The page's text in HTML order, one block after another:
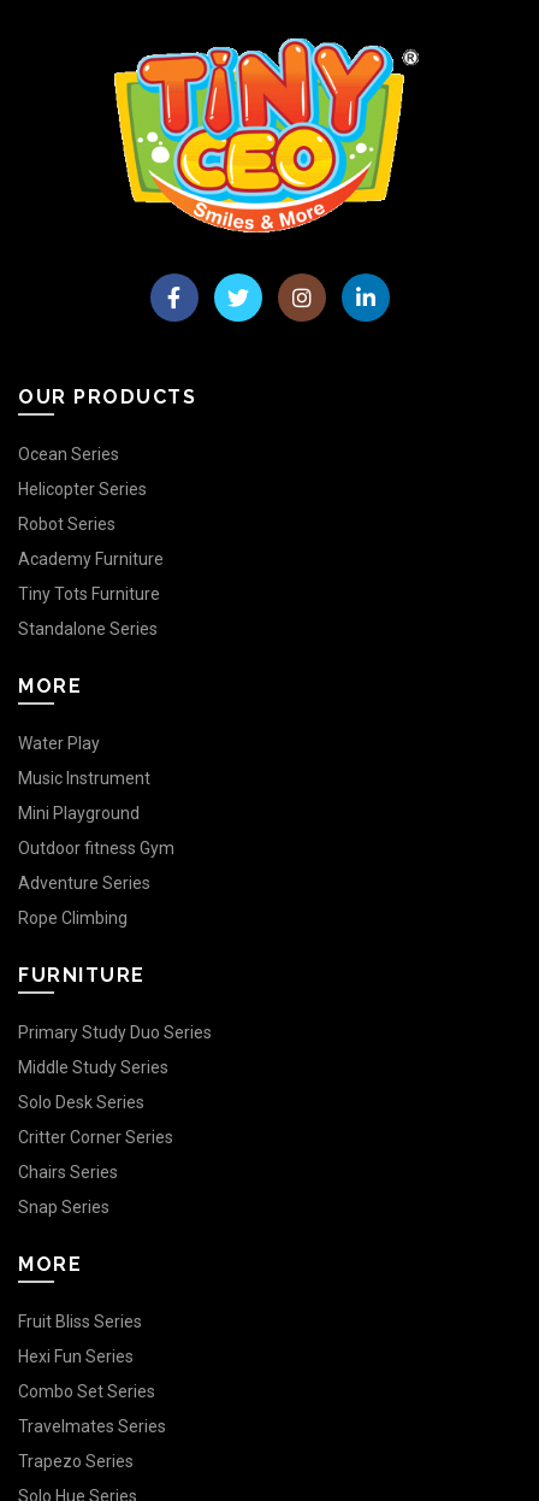
OUR PRODUCTS
Ocean Series
Helicopter Series
Robot Series
Academy Furniture
Tiny Tots Furniture
Standalone Series
MORE
Water Play
Music Instrument
Mini Playground
Outdoor fitness Gym
Adventure Series
Rope Climbing
FURNITURE
Primary Study Duo Series
Middle Study Series
Solo Desk Series
Critter Corner Series
Chairs Series
Snap Series
MORE
Fruit Bliss Series
Hexi Fun Series
Combo Set Series
Travelmates Series
Trapezo Series
Solo Hue Series